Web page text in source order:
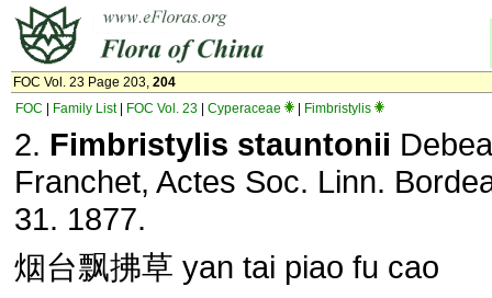
FOC Vol. 23 Page 203, 204
FOC
Family List| FOC Vol. 23 Cyperaceae Fimbristylis
2. Fimbristylis stauntonii
Franchet, Actes Soc. Linn.
31. 1877.
烟台飘拂草 yan tai piao fu cao